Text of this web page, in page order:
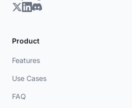
Product
Features
Use Cases
FAQ